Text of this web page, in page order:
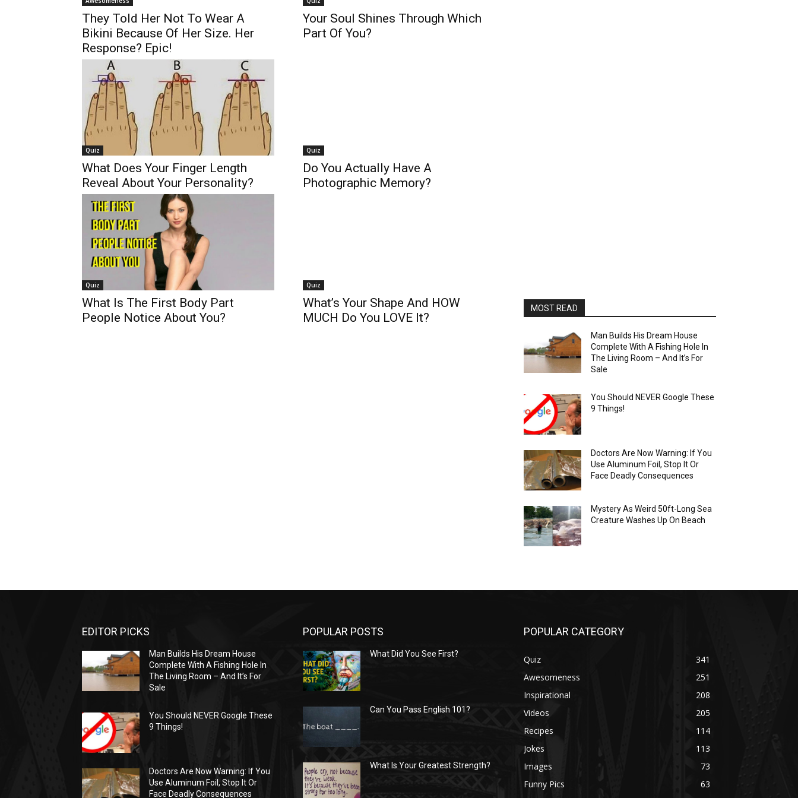
They Told Her Not To Wear A
Bikini Because Of Her Size. Her
Response? Epic!
Your Soul Shines Through Which
Part Of You?
Quiz
What Does Your Finger Length
Reveal About Your Personality?
Quiz
Do You Actually Have A
Photographic Memory?
Quiz
What Is The First Body Part
People Notice About You?
Quiz
What’s Your Shape And HOW
MUCH Do You LOVE It?
MOST READ
Man Builds His Dream House
Complete With A Fishing Hole In
The Living Room – And It’s For
Sale
You Should NEVER Google These
9 Things!
Doctors Are Now Warning: If You
Use Aluminum Foil, Stop It Or
Face Deadly Consequences
Mystery As Weird 50ft-Long Sea
Creature Washes Up On Beach
EDITOR PICKS
Man Builds His Dream House
Complete With A Fishing Hole In
The Living Room – And It’s For
Sale
You Should NEVER Google These
9 Things!
Doctors Are Now Warning: If You
Use Aluminum Foil, Stop It Or
Face Deadly Consequences
POPULAR POSTS
What Did You See First?
Can You Pass English 101?
What Is Your Greatest Strength?
POPULAR CATEGORY
Quiz
341
Awesomeness
251
Inspirational
208
Videos
205
Recipes
114
Jokes
113
Images
73
Funny Pics
63